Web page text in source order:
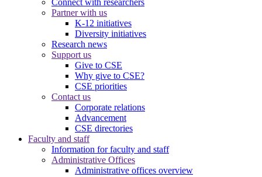
Partner with us
K-12 initiatives
Diversity initiatives
Research news
Support us
Give to CSE
Why give to CSE?
CSE priorities
Contact us
Corporate relations
Advancement
CSE directories
Faculty and staff
Information for faculty and staff
Administrative Offices
Administrative offices overview